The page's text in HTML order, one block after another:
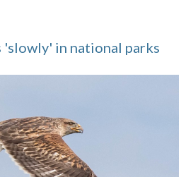
in national parks